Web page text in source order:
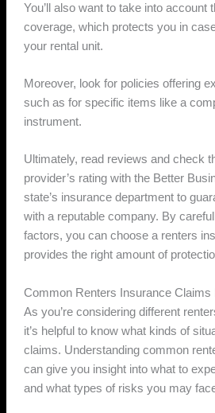
You’ll also want to take into account
coverage, which protects you in
your rental unit.
Moreover, look for policies offering
such as for specific items like a
instrument.
Ultimately, read reviews and check
provider’s rating with the Better
state’s insurance department to
with a reputable company. By
factors, you can choose a renters
provides the right amount of
Common Renters Insurance Claims
As you’re considering different
it’s helpful to know what kinds of
claims. Understanding common
can give you insight into what to
and what types of risks you may